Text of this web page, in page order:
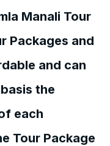
Manali Tour
Packages and
and can
the
each
Tour Package